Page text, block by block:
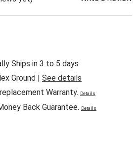
Ships in 3 to 5 days
Ground | See details
Warranty. Details
Back Guarantee. Details